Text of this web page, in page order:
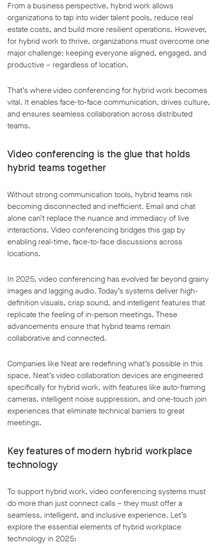
From a business perspective, hybrid work allows
organizations to tap into wider talent pools, reduce real
estate costs, and build more resilient operations. However,
for hybrid work to thrive, organizations must overcome one
major challenge: keeping everyone aligned, engaged, and
productive – regardless of location.
That’s where video conferencing for hybrid work becomes
vital. It enables face-to-face communication, drives culture,
and ensures seamless collaboration across distributed
teams.
Video conferencing is the glue that holds
hybrid teams together
Without strong communication tools, hybrid teams risk
becoming disconnected and inefficient. Email and chat
alone can’t replace the nuance and immediacy of live
interactions. Video conferencing bridges this gap by
enabling real-time, face-to-face discussions across
locations.
In 2025, video conferencing has evolved far beyond grainy
images and lagging audio. Today’s systems deliver high-
definition visuals, crisp sound, and intelligent features that
replicate the feeling of in-person meetings. These
advancements ensure that hybrid teams remain
collaborative and connected.
Companies like Neat are redefining what’s possible in this
space. Neat’s video collaboration devices are engineered
specifically for hybrid work, with features like auto-framing
cameras, intelligent noise suppression, and one-touch join
experiences that eliminate technical barriers to great
meetings.
Key features of modern hybrid workplace
technology
To support hybrid work, video conferencing systems must
do more than just connect calls – they must offer a
seamless, intelligent, and inclusive experience. Let’s
explore the essential elements of hybrid workplace
technology in 2025: